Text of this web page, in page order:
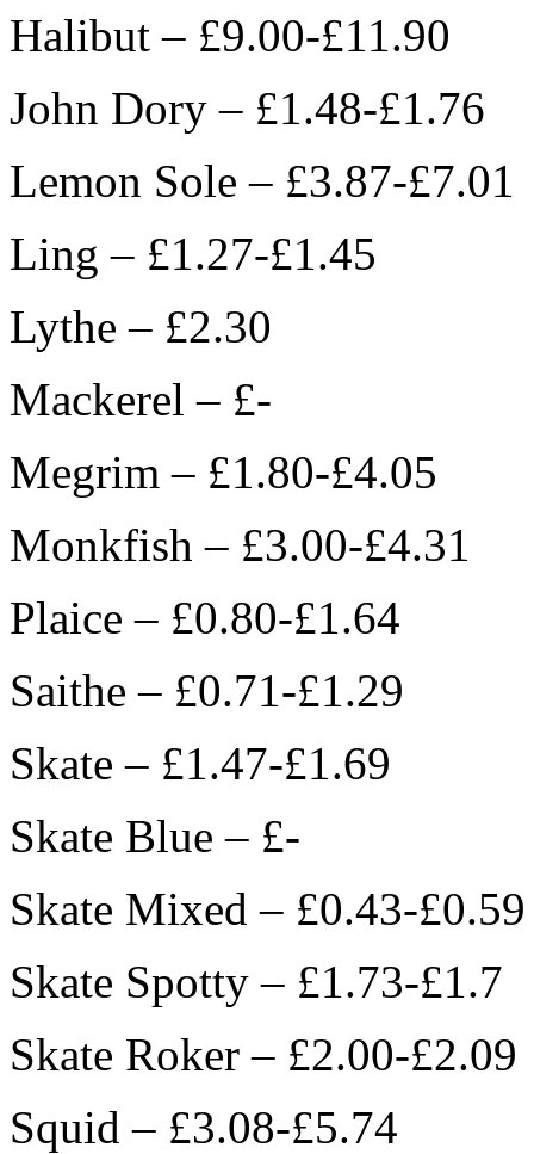
Halibut – £9.00-£11.90
John Dory – £1.48-£1.76
Lemon Sole – £3.87-£7.01
Ling – £1.27-£1.45
Lythe – £2.30
Mackerel – £-
Megrim – £1.80-£4.05
Monkfish – £3.00-£4.31
Plaice – £0.80-£1.64
Saithe – £0.71-£1.29
Skate – £1.47-£1.69
Skate Blue – £-
Skate Mixed – £0.43-£0.59
Skate Spotty – £1.73-£1.7
Skate Roker – £2.00-£2.09
Squid – £3.08-£5.74